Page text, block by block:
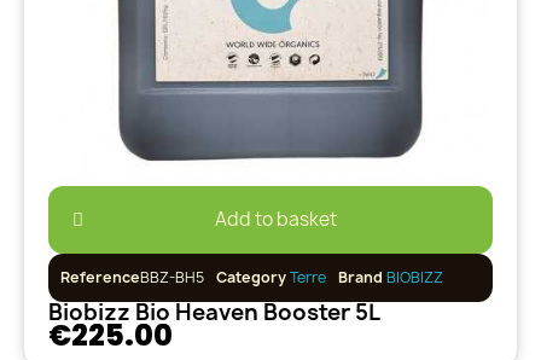
Add to basket
ReferenceBBZ-BH5 CategoryTerre Brand BIOBIZZ
Biobizz Bio Heaven Booster 5L
€225.00